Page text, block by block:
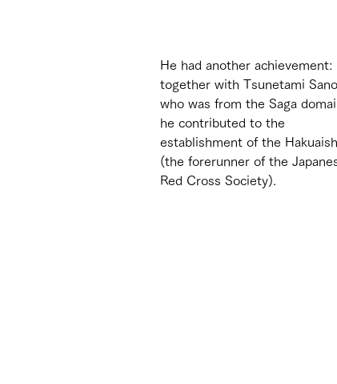
He had another achievement:
together with Tsunetami
who was from the Saga
he contributed to the
establishment of the
(the forerunner of the
Red Cross Society).